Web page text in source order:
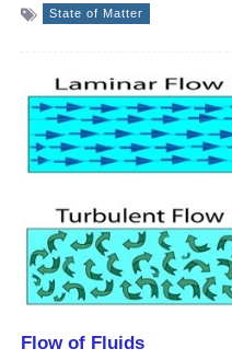
State of Matter
Flow of Fluids